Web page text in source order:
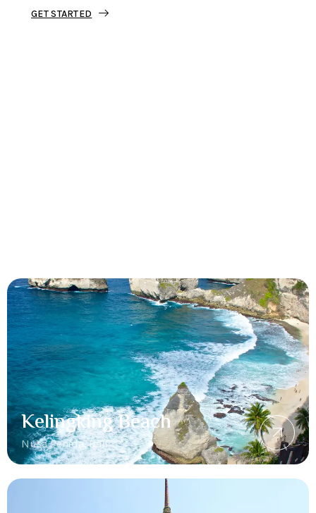
GET STARTED
Kelingking Beach
Nusa Penida, Bali